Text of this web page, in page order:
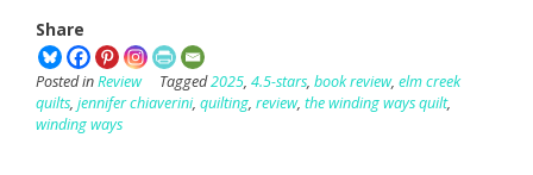
Share
Posted inReview Tagged2025, 4.5-stars, book review, elm creek
quilts, jennifer chiaverini, quilting, review, the winding ways quilt,
winding ways